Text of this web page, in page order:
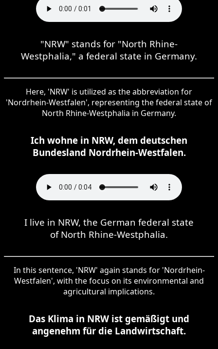
"NRW" stands for "North Rhine-
Westphalia," a federal state in Germany.
Here, 'NRW' is utilized as the abbreviation for
'Nordrhein-Westfalen', representing the federal state of
North Rhine-Westphalia in Germany.
Ich wohne in NRW, dem deutschen
Bundesland Nordrhein-Westfalen.
I live in NRW, the German federal state
of North Rhine-Westphalia.
In this sentence, 'NRW' again stands for 'Nordrhein-
Westfalen', with the focus on its environmental and
agricultural implications.
Das Klima in NRW ist gemäßigt und
angenehm für die Landwirtschaft.